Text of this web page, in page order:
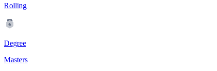
Rolling
Degree
Masters